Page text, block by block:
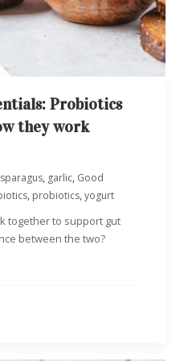
Probiotics
they work
, garlic, Good
, probiotics, yogurt
together to support gut
between the two?